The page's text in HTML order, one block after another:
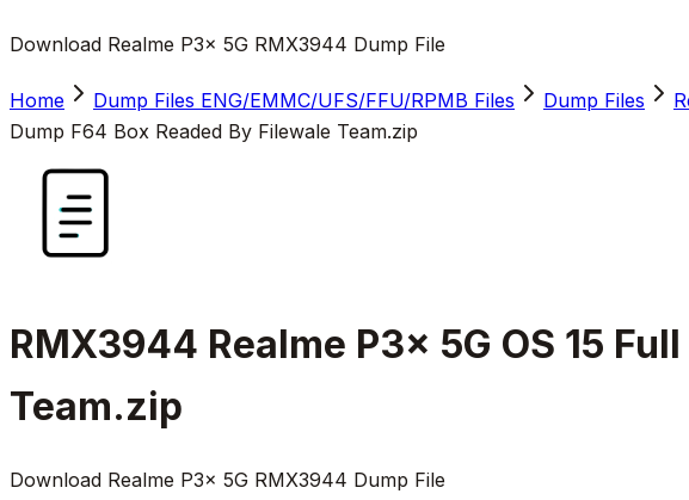
Download Realme P3x 5G RMX3944 Dump File
Home Dump Files ENG/EMMC/UFS/FFU/RPMB Files Dump Files
Dump F64 Box Readed By Filewale Team.zip
RMX3944 Realme P3x 5G OS 15
Team.zip
Download Realme P3x 5G RMX3944 Dump File